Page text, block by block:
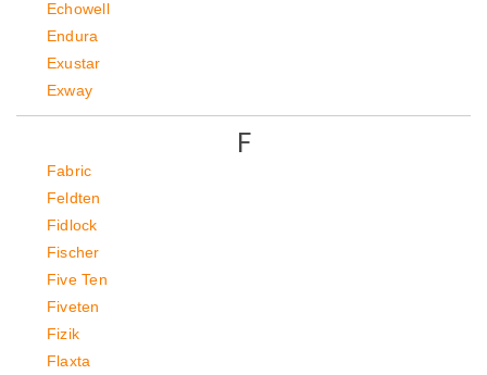
Echowell
Endura
Exustar
Exway
F
Fabric
Feldten
Fidlock
Fischer
Five Ten
Fiveten
Fizik
Flaxta